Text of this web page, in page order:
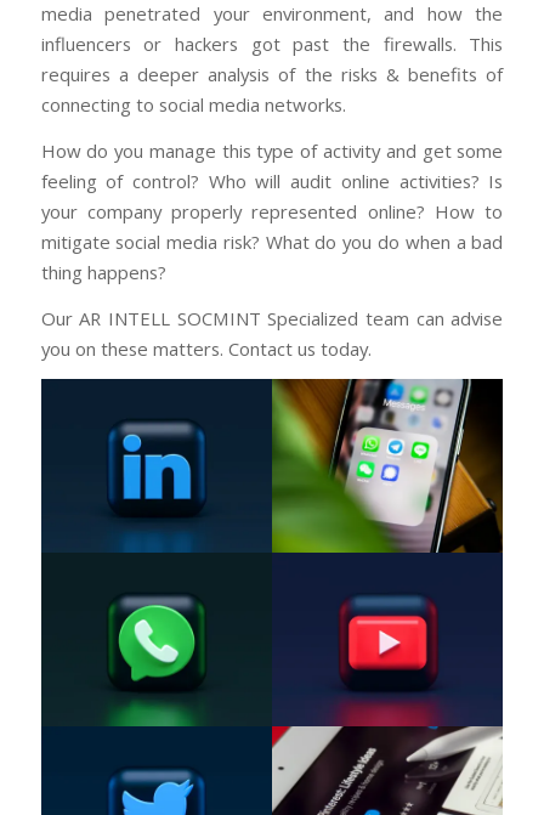
media penetrated your environment, and how the
influencers or hackers got past the firewalls. This
requires a deeper analysis of the risks & benefits of
connecting to social media networks.
How do you manage this type of activity and get some
feeling of control? Who will audit online activities? Is
your company properly represented online? How to
mitigate social media risk? What do you do when a bad
thing happens?
Our AR INTELL SOCMINT Specialized team can advise
you on these matters. Contact us today.